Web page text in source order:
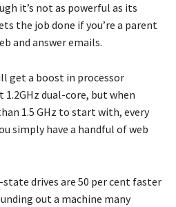
it’s not as powerful as its
the job done if you’re a parent
and answer emails.
get a boost in processor
dual-core, but when
1.5 GHz to start with, every
simply have a handful of web
drives are 50 per cent faster
out a machine many